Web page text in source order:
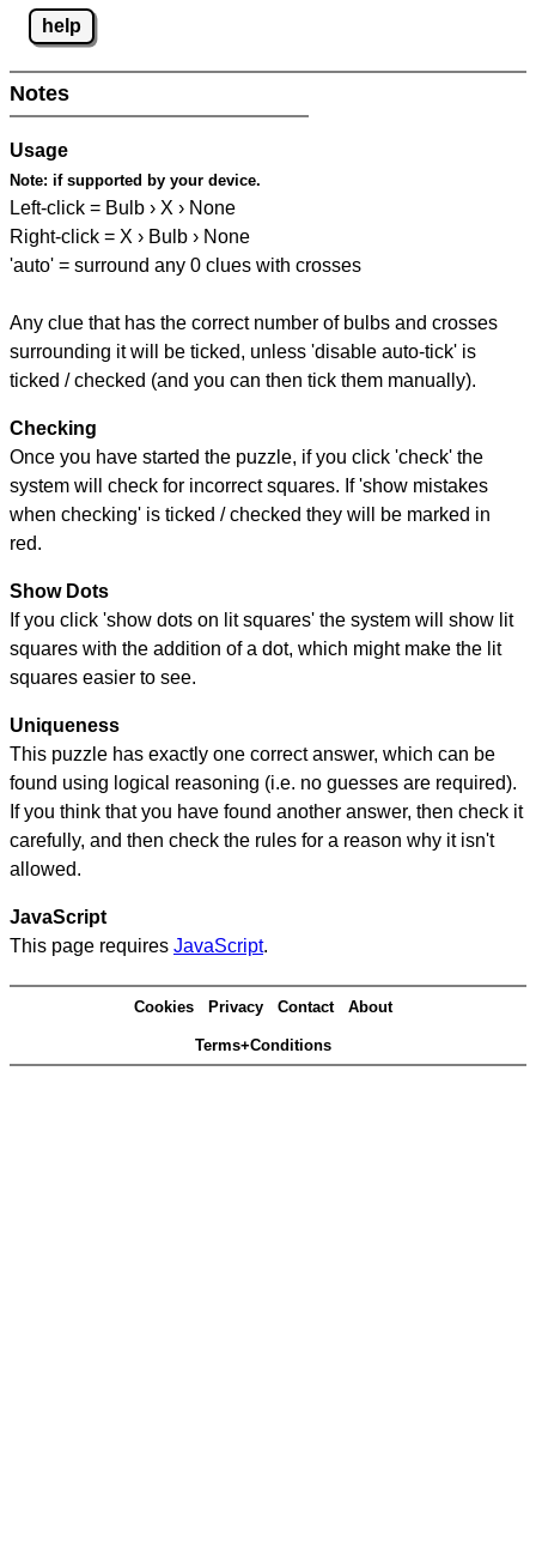
help
Notes
Usage
Note: if supported by your device.
Left-click = Bulb › X › None
Right-click = X › Bulb › None
'auto' = surround any 0 clues with crosses
Any clue that has the correct number of bulbs and crosses
surrounding it will be ticked, unless 'disable auto-tick' is
ticked / checked (and you can then tick them manually).
Checking
Once you have started the puzzle, if you click 'check' the
system will check for incorrect squares. If 'show mistakes
when checking' is ticked / checked they will be marked in
red.
Show Dots
If you click 'show dots on lit squares' the system will show lit
squares with the addition of a dot, which might make the lit
squares easier to see.
Uniqueness
This puzzle has exactly one correct answer, which can be
found using logical reasoning (i.e. no guesses are required).
If you think that you have found another answer, then check it
carefully, and then check the rules for a reason why it isn't
allowed.
JavaScript
This page requires JavaScript.
Cookies Privacy Contact About
Terms+Conditions